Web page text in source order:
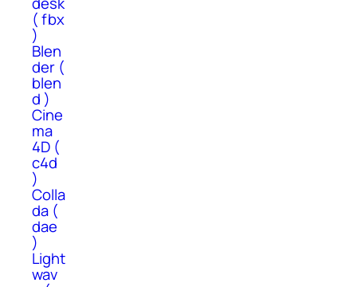
( fbx
)
Blen
der (
blen
d )
Cine
ma
4D (
c4d
)
Colla
da (
dae
)
Light
wav